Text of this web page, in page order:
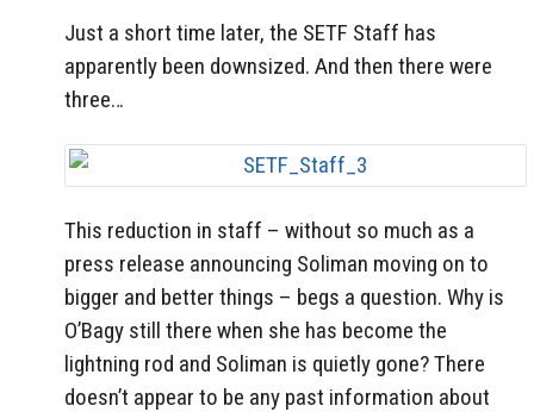
Just a short time later, the SETF Staff has
apparently been downsized. And then there were
three…
This reduction in staff – without so much as a
press release announcing Soliman moving on to
bigger and better things – begs a question. Why is
O’Bagy still there when she has become the
lightning rod and Soliman is quietly gone? There
doesn’t appear to be any past information about